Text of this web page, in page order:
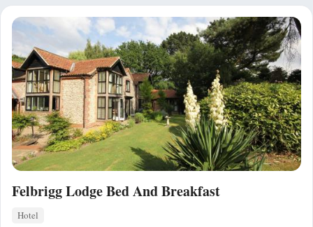
Felbrigg Lodge Bed And Breakfast
Hotel